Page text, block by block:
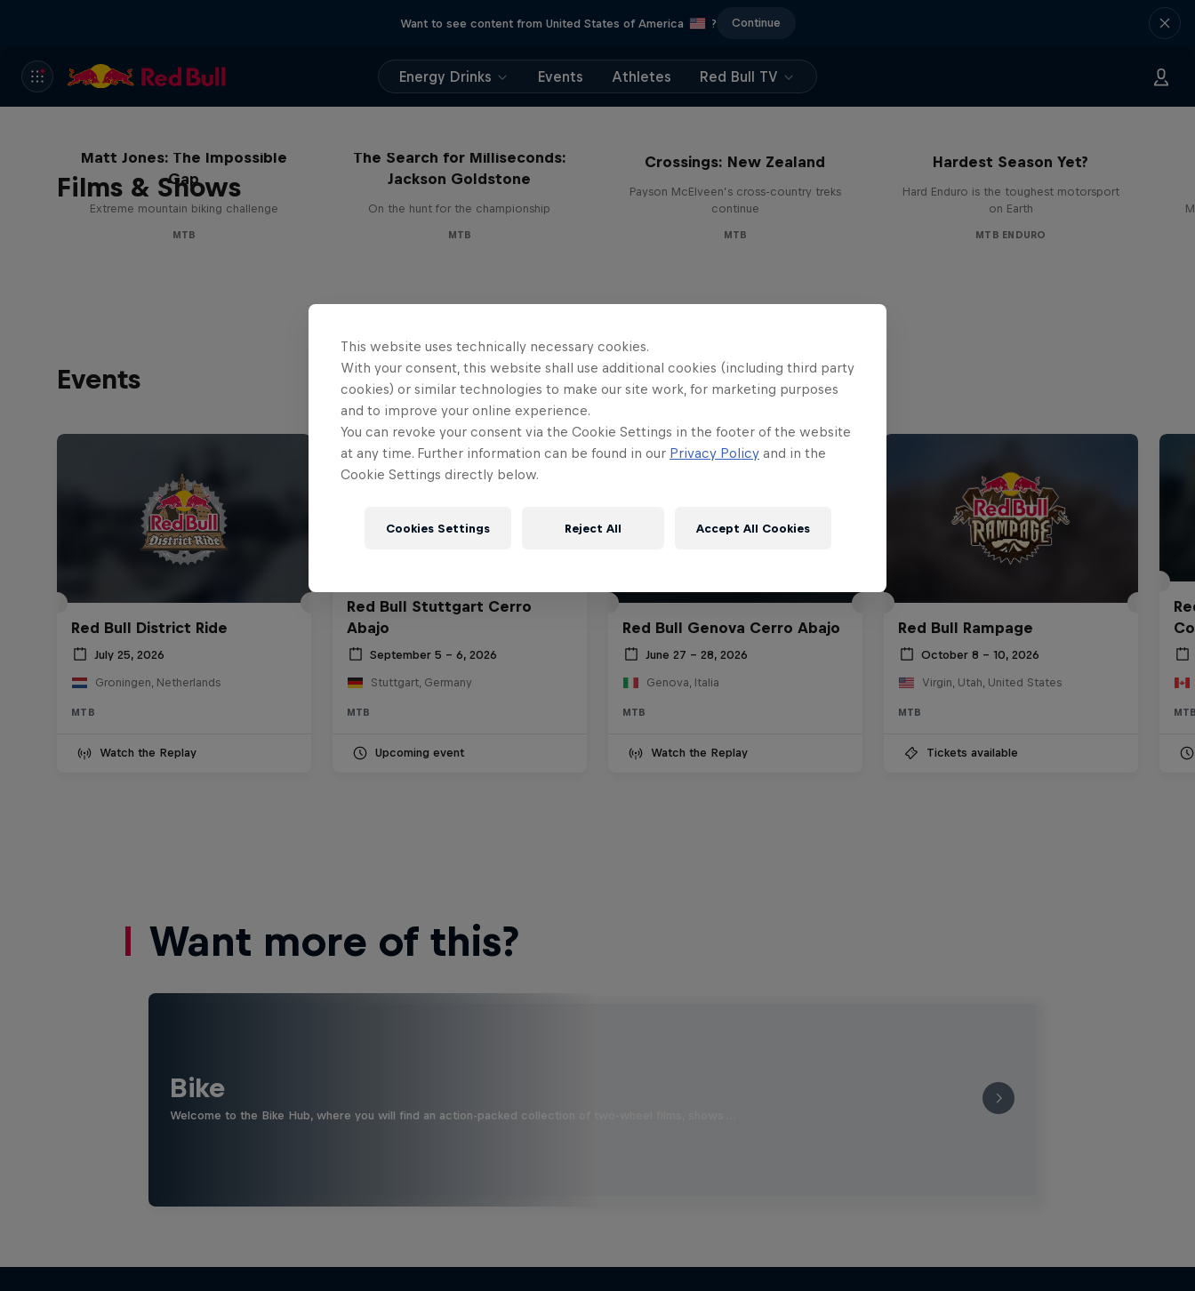
Want to see content from United States of America ? Continue
Energy Drinks Events Athletes Red Bull TV
Films & Shows
Matt Jones: The Impossible
Gap
Extreme mountain biking challenge
MTB
The Search for Milliseconds:
Jackson Goldstone
On the hunt for the championship
MTB
Crossings: New Zealand
Payson McElveen’s cross-country treks
continue
MTB
Hardest Season Yet?
Hard Enduro is the toughest motorsport
on Earth
MTB ENDURO
Events
Red Bull District Ride
July 25, 2026
Groningen, Netherlands
MTB
Watch the Replay
Red Bull Stuttgart Cerro
Abajo
September 5 – 6, 2026
Stuttgart, Germany
MTB
Upcoming event
Red Bull Genova Cerro Abajo
June 27 – 28, 2026
Genova, Italia
MTB
Watch the Replay
Red Bull Rampage
October 8 – 10, 2026
Virgin, Utah, United States
MTB
Tickets available
Want more of this?
Bike
Welcome to the Bike Hub, where you will find an action-packed collection of two-wheel films, shows …
This website uses technically necessary cookies.
With your consent, this website shall use additional cookies (including third party
cookies) or similar technologies to make our site work, for marketing purposes
and to improve your online experience.
You can revoke your consent via the Cookie Settings in the footer of the website
at any time. Further information can be found in our Privacy Policy and in the
Cookie Settings directly below.
Cookies Settings Reject All Accept All Cookies